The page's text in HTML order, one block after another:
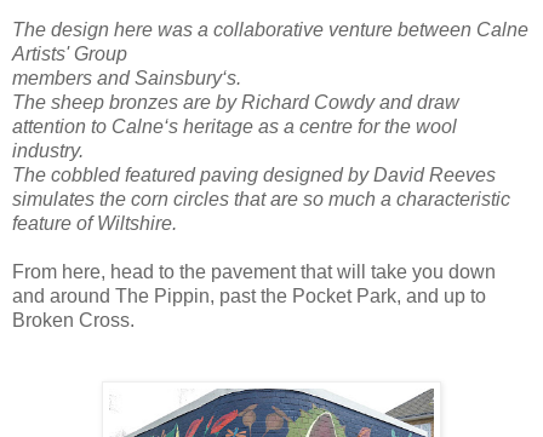
The design here was a collaborative venture between Calne
Artists' Group
members and Sainsbury‘s.
The sheep bronzes are by Richard Cowdy and draw
attention to Calne‘s heritage as a centre for the wool
industry.
The cobbled featured paving designed by David Reeves
simulates the corn circles that are so much a characteristic
feature of Wiltshire.
From here, head to the pavement that will take you down
and around The Pippin, past the Pocket Park, and up to
Broken Cross.